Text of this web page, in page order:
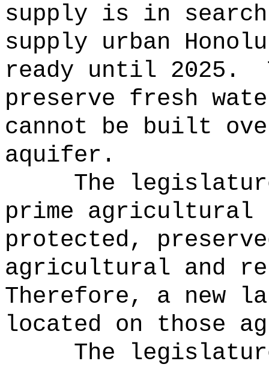
supply is in
supply urban
ready until 2025.
preserve fresh
cannot be built
aquifer.
The
prime agricultural
protected,
agricultural and
Therefore, a new
located on those
The